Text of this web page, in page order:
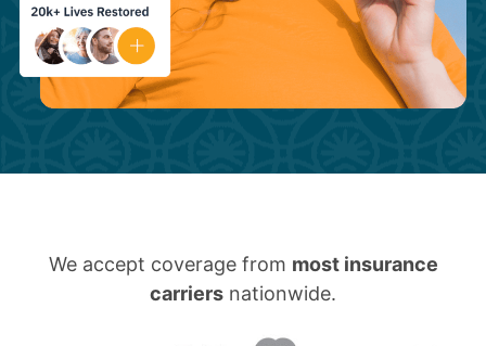
We accept coverage from most insurance
carriers nationwide.